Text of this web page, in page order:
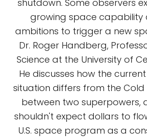
shutdown. Some observers
growing space capability
ambitions to trigger a new
Dr. Roger Handberg,
Science at the University of
He discusses how the
situation differs from the
between two superpowers,
shouldn't expect dollars to
U.S. space program as a